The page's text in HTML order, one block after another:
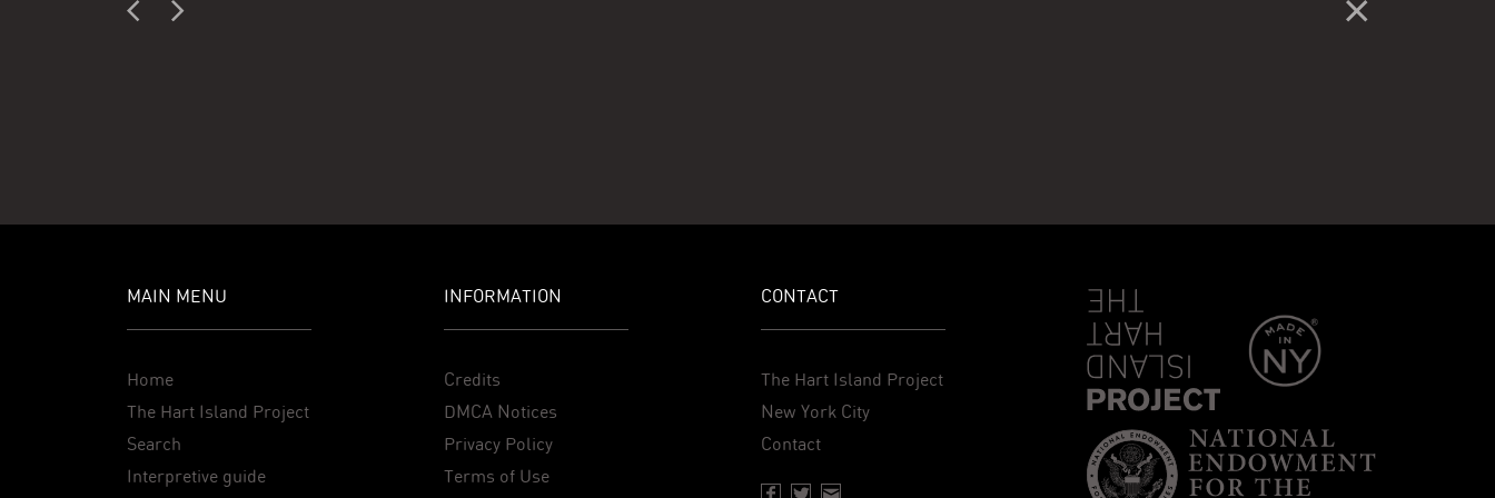
MAIN MENU
Home
The Hart Island Project
Search
Interpretive guide
INFORMATION
Credits
DMCA Notices
Privacy Policy
Terms of Use
CONTACT
The Hart Island Project
New York City
Contact